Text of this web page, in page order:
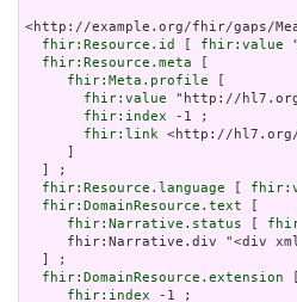
<http://example.org/fhir/gaps/
fhir:Resource.id
[ fhir:value
fhir:Resource.meta [
fhir:Meta.profile [
fhir:value "http://
fhir:index -1 ;
fhir:link <http://hl7.org/
     ]
  ] ;
fhir:Resource.language [
fhir:DomainResource.text [
fhir:Narrative.status [
fhir:Narrative.div "<div
  ] ;
fhir:DomainResource.extension [
fhir:index -1 ;